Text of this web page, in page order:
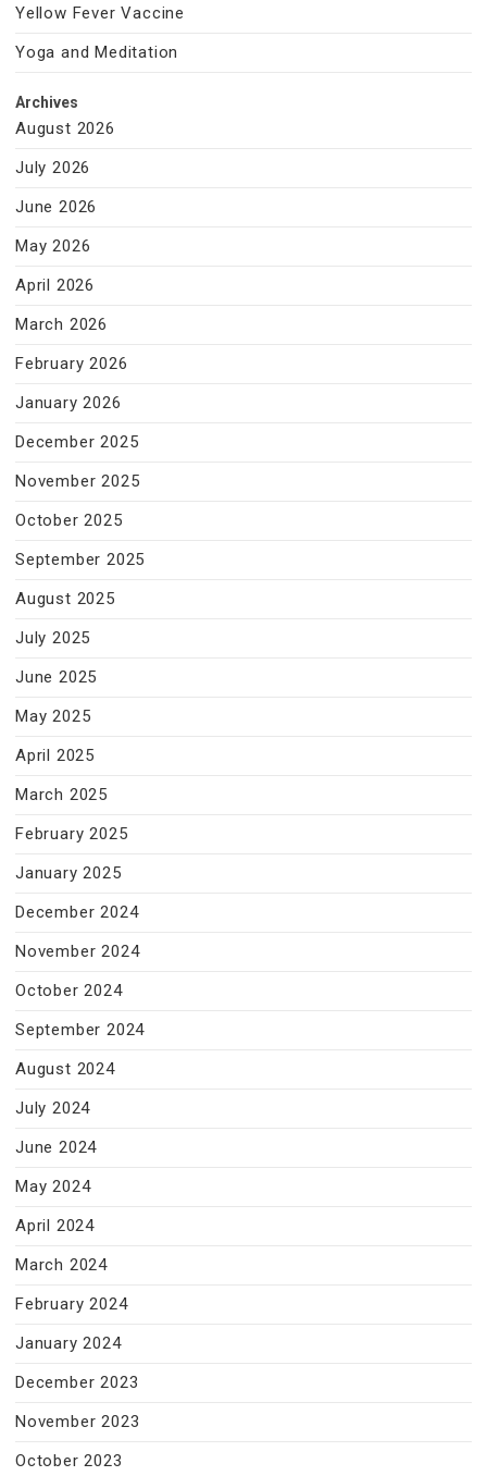
Yellow Fever Vaccine
Yoga and Meditation
Archives
August 2026
July 2026
June 2026
May 2026
April 2026
March 2026
February 2026
January 2026
December 2025
November 2025
October 2025
September 2025
August 2025
July 2025
June 2025
May 2025
April 2025
March 2025
February 2025
January 2025
December 2024
November 2024
October 2024
September 2024
August 2024
July 2024
June 2024
May 2024
April 2024
March 2024
February 2024
January 2024
December 2023
November 2023
October 2023